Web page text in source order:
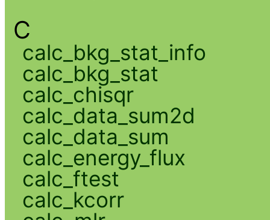
C
calc_bkg_stat_info
calc_bkg_stat
calc_chisqr
calc_data_sum2d
calc_data_sum
calc_energy_flux
calc_ftest
calc_kcorr